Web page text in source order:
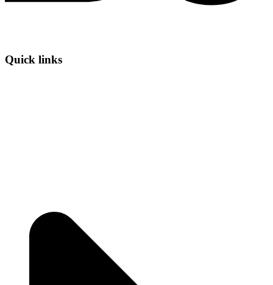
Quick links